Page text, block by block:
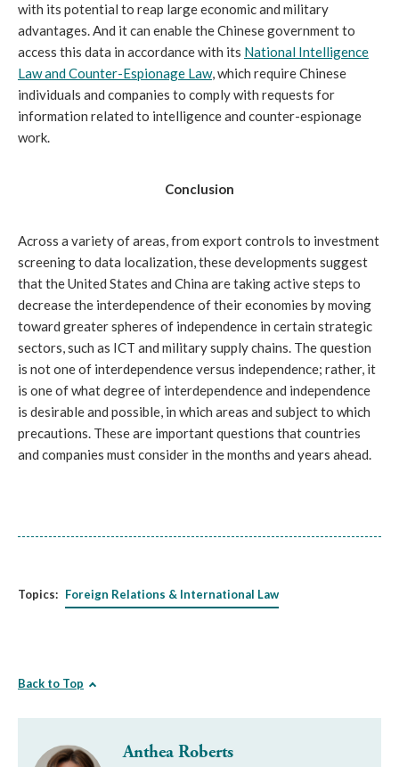
with its potential to reap large economic and military
advantages. And it can enable the Chinese government to
access this data in accordance with its National Intelligence
Law and Counter-Espionage Law, which require Chinese
individuals and companies to comply with requests for
information related to intelligence and counter-espionage
work.
Conclusion
Across a variety of areas, from export controls to investment
screening to data localization, these developments suggest
that the United States and China are taking active steps to
decrease the interdependence of their economies by moving
toward greater spheres of independence in certain strategic
sectors, such as ICT and military supply chains. The question
is not one of interdependence versus independence; rather, it
is one of what degree of interdependence and independence
is desirable and possible, in which areas and subject to which
precautions. These are important questions that countries
and companies must consider in the months and years ahead.
Topics: Foreign Relations & International Law
Back to Top
Anthea Roberts